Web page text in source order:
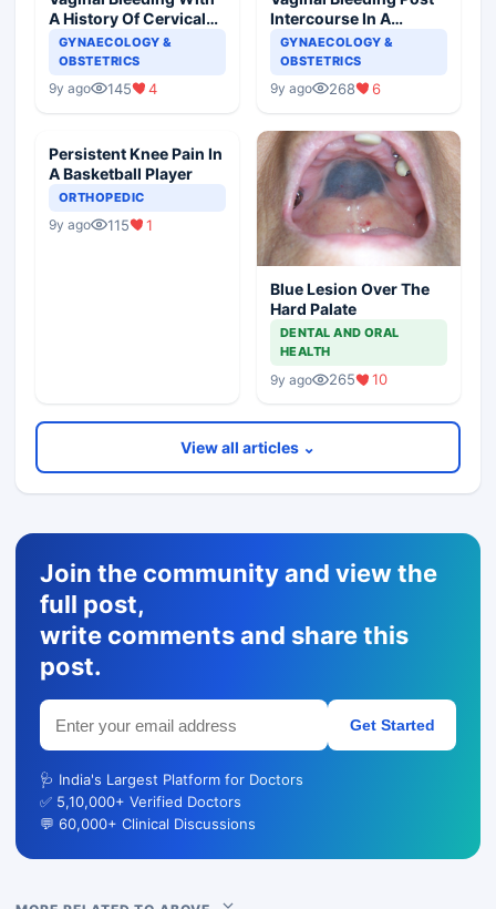
A History Of Cervical
Ectropion
GYNAECOLOGY &
OBSTETRICS
9y ago 145 4
Intercourse In A
Pregnant Woman
GYNAECOLOGY &
OBSTETRICS
9y ago 268 6
Persistent Knee Pain In
A Basketball Player
ORTHOPEDIC
9y ago 115 1
Blue Lesion Over The
Hard Palate
DENTAL AND ORAL
HEALTH
9y ago 265 10
View all articles ⌄
Join the community and view the
full post,
write comments and share this
post.
Get Started
🩺 India's Largest Platform for Doctors
✅ 5,10,000+ Verified Doctors
💬 60,000+ Clinical Discussions